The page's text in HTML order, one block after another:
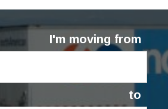
I'm moving from
to